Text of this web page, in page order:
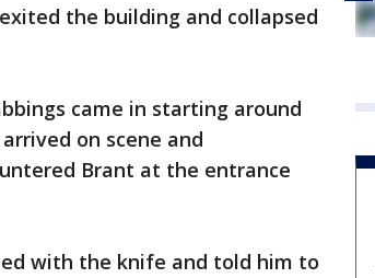
the building and collapsed
came in starting around
on scene and
Brant at the entrance
with the knife and told him to